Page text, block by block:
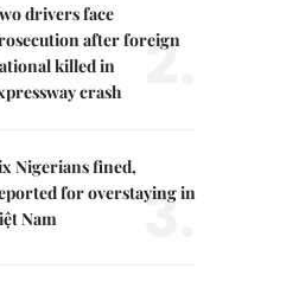
drivers face
after foreign
killed in
crash
2.
Nigerians fined,
for overstaying in
Nam
3.